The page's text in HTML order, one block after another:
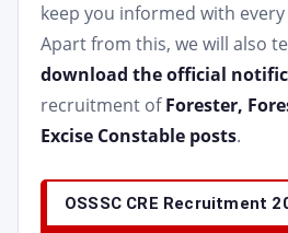
keep you informed with
Apart from this, we will also
download the official
recruitment ofForester,
Excise Constable posts.
OSSSC CRE Recruitment